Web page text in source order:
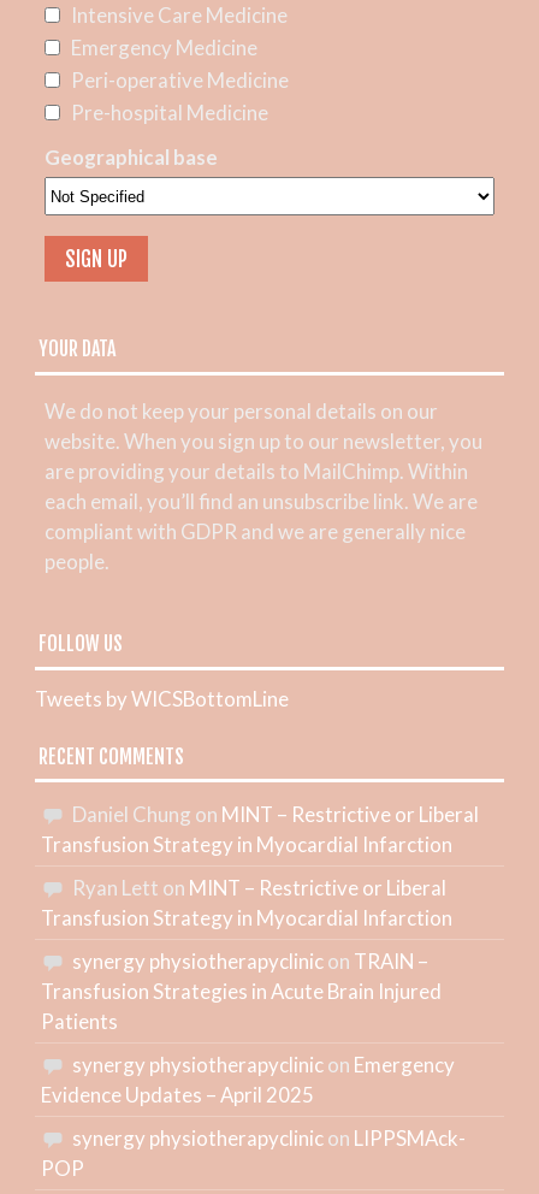
Intensive Care Medicine
Emergency Medicine
Peri-operative Medicine
Pre-hospital Medicine
Geographical base
YOUR DATA
We do not keep your personal details on our
website. When you sign up to our newsletter, you
are providing your details to MailChimp. Within
each email, you’ll find an unsubscribe link. We are
compliant with GDPR and we are generally nice
people.
FOLLOW US
Tweets by WICSBottomLine
RECENT COMMENTS
Daniel Chung on MINT – Restrictive or Liberal
Transfusion Strategy in Myocardial Infarction
Ryan Lett on MINT – Restrictive or Liberal
Transfusion Strategy in Myocardial Infarction
synergy physiotherapyclinicon TRAIN –
Transfusion Strategies in Acute Brain Injured
Patients
synergy physiotherapyclinicon Emergency
Evidence Updates – April 2025
synergy physiotherapyclinicon LIPPSMAck-
POP